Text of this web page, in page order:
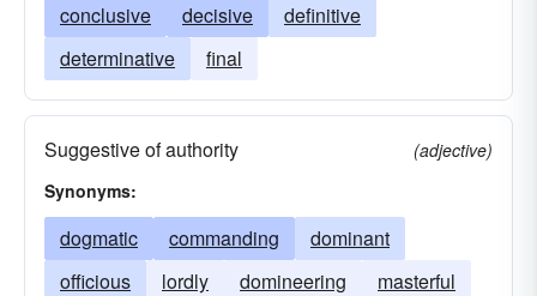
conclusive decisive
definitive
determinative
final
Suggestive of authority
(adjective)
Synonyms:
dogmatic commanding
dominant
officious
lordly domineering masterful